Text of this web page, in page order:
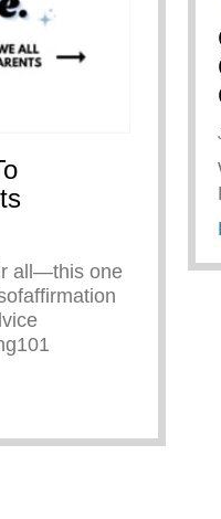
all—this one
Need To Remember